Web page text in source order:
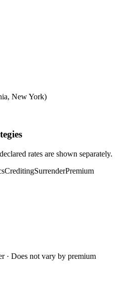
New York)
rates are shown separately.
CreditingSurrenderPremium
· Does not vary by premium